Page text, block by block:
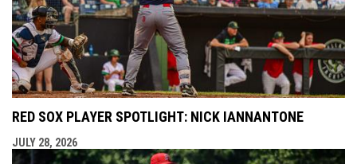
RED SOX PLAYER SPOTLIGHT: NICK IANNANTONE
JULY 28, 2026